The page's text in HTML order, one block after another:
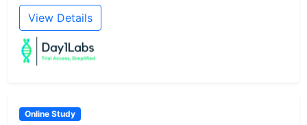
View Details
Online Study